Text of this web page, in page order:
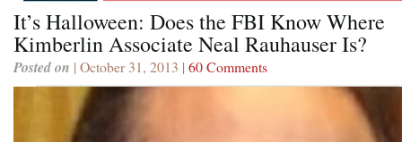
It’s Halloween: Does the FBI Know Where
Kimberlin Associate Neal Rauhauser Is?
Posted on | October 31, 2013 | 60 Comments